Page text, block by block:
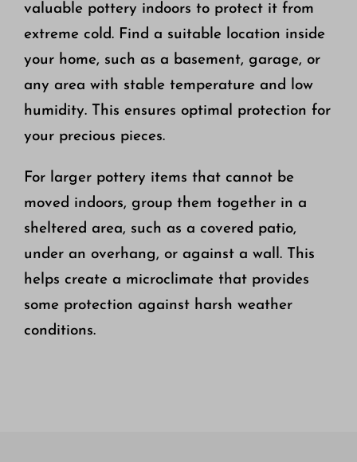
valuable pottery indoors to protect it from
extreme cold. Find a suitable location inside
your home, such as a basement, garage, or
any area with stable temperature and low
humidity. This ensures optimal protection for
your precious pieces.
For larger pottery items that cannot be
moved indoors, group them together in a
sheltered area, such as a covered patio,
under an overhang, or against a wall. This
helps create a microclimate that provides
some protection against harsh weather
conditions.